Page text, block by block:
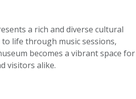
a rich and diverse cultural
life through music sessions,
becomes a vibrant space for
visitors alike.